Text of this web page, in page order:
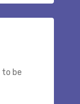
to be